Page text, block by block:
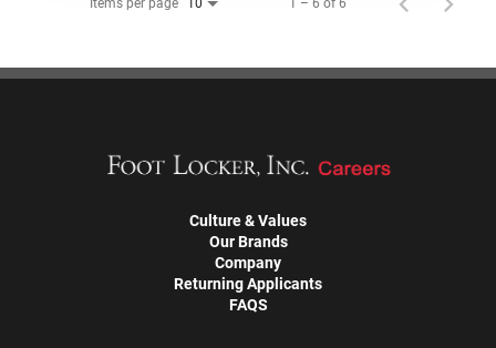
10
Culture & Values
Our Brands
Company
Returning Applicants
FAQS